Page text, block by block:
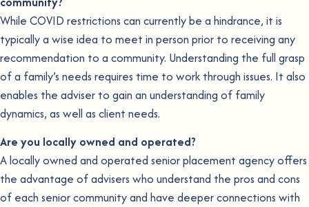
While COVID restrictions can currently be a hindrance, it is
typically a wise idea to meet in person prior to receiving any
recommendation to a community. Understanding the full grasp
of a family’s needs requires time to work through issues. It also
enables the adviser to gain an understanding of family
dynamics, as well as client needs.
Are you locally owned and operated?
A locally owned and operated senior placement agency offers
the advantage of advisers who understand the pros and cons
of each senior community and have deeper connections with